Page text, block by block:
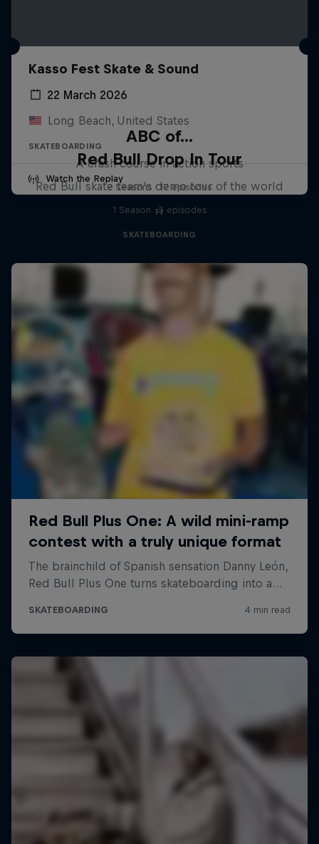
Kasso Fest Skate & Sound
22 March 2026
Long Beach, United States
SKATEBOARDING
Watch the Replay
ABC of...
A crash course in action sports
2 Seasons · 17 episodes
F1
Red Bull Drop In Tour
Red Bull skate team's demo tour of the world
1 Season · 3 episodes
SKATEBOARDING